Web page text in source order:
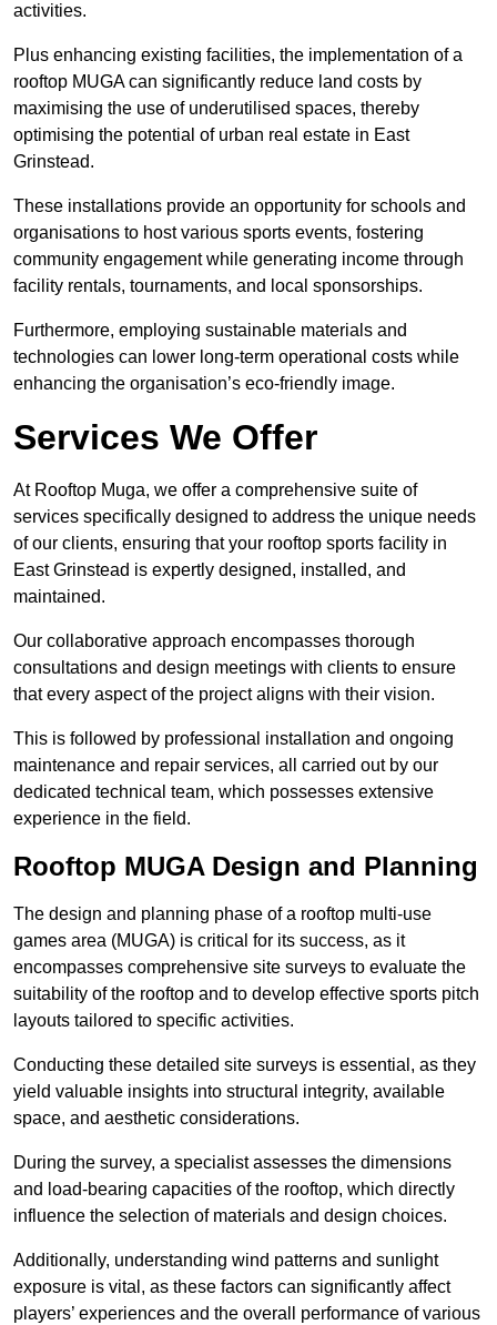
activities.
Plus enhancing existing facilities, the implementation of a
rooftop MUGA can significantly reduce land costs by
maximising the use of underutilised spaces, thereby
optimising the potential of urban real estate in East
Grinstead.
These installations provide an opportunity for schools and
organisations to host various sports events, fostering
community engagement while generating income through
facility rentals, tournaments, and local sponsorships.
Furthermore, employing sustainable materials and
technologies can lower long-term operational costs while
enhancing the organisation’s eco-friendly image.
Services We Offer
At Rooftop Muga, we offer a comprehensive suite of
services specifically designed to address the unique needs
of our clients, ensuring that your rooftop sports facility in
East Grinstead is expertly designed, installed, and
maintained.
Our collaborative approach encompasses thorough
consultations and design meetings with clients to ensure
that every aspect of the project aligns with their vision.
This is followed by professional installation and ongoing
maintenance and repair services, all carried out by our
dedicated technical team, which possesses extensive
experience in the field.
Rooftop MUGA Design and Planning
The design and planning phase of a rooftop multi-use
games area (MUGA) is critical for its success, as it
encompasses comprehensive site surveys to evaluate the
suitability of the rooftop and to develop effective sports pitch
layouts tailored to specific activities.
Conducting these detailed site surveys is essential, as they
yield valuable insights into structural integrity, available
space, and aesthetic considerations.
During the survey, a specialist assesses the dimensions
and load-bearing capacities of the rooftop, which directly
influence the selection of materials and design choices.
Additionally, understanding wind patterns and sunlight
exposure is vital, as these factors can significantly affect
players’ experiences and the overall performance of various